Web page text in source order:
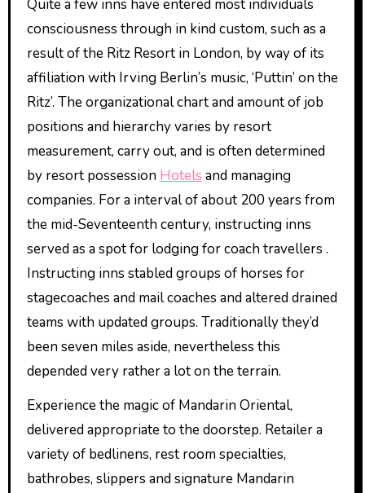
Quite a few inns have entered most individuals
consciousness through in kind custom, such as a
result of the Ritz Resort in London, by way of its
affiliation with Irving Berlin’s music, ‘Puttin’ on the
Ritz’. The organizational chart and amount of job
positions and hierarchy varies by resort
measurement, carry out, and is often determined
by resort possession Hotels and managing
companies. For a interval of about 200 years from
the mid-Seventeenth century, instructing inns
served as a spot for lodging for coach travellers .
Instructing inns stabled groups of horses for
stagecoaches and mail coaches and altered drained
teams with updated groups. Traditionally they’d
been seven miles aside, nevertheless this
depended very rather a lot on the terrain.
Experience the magic of Mandarin Oriental,
delivered appropriate to the doorstep. Retailer a
variety of bedlinens, rest room specialties,
bathrobes, slippers and signature Mandarin